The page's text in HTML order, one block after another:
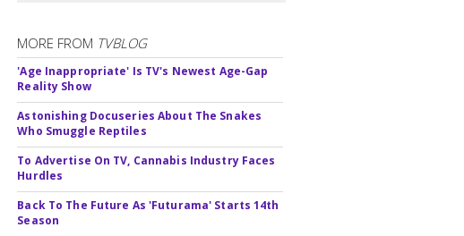
MORE FROM TVBLOG
'Age Inappropriate' Is TV's Newest Age-Gap
Reality Show
Astonishing Docuseries About The Snakes
Who Smuggle Reptiles
To Advertise On TV, Cannabis Industry Faces
Hurdles
Back To The Future As 'Futurama' Starts 14th
Season